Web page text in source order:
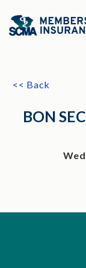
<< Back
BON